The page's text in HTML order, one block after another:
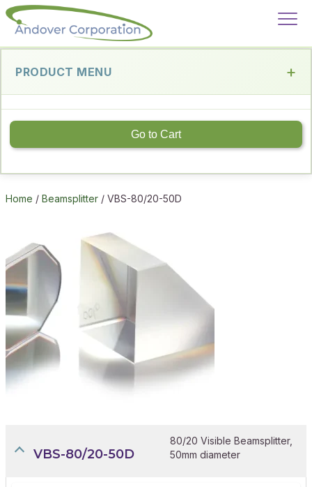
PRODUCT MENU
Go to Cart
Home / Beamsplitter / VBS-80/20-50D
VBS-80/20-50D
80/20 Visible Beamsplitter,
50mm diameter